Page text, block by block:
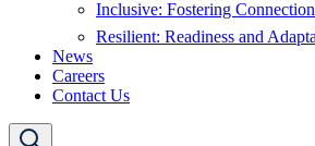
Inclusive: Fostering
Resilient: Readiness and
News
Careers
Contact Us